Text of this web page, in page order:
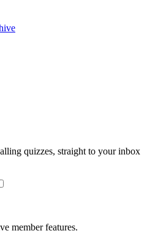
quizzes, straight to your inbox
member features.